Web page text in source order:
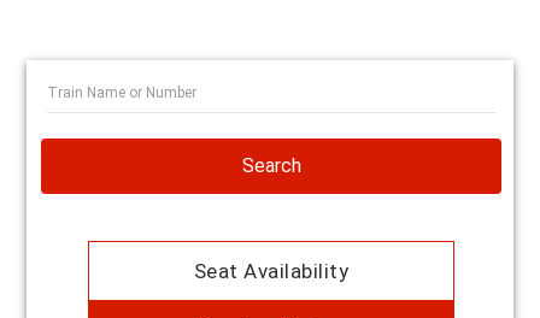
Search
Seat Availability